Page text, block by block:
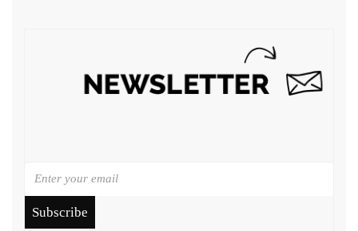
Subscribe